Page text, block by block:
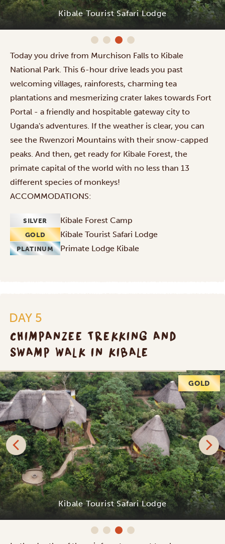
Primate Lodge Kibale
Today you drive from Murchison Falls to Kibale
National Park. This 6-hour drive leads you past
welcoming villages, rainforests, charming tea
plantations and mesmerizing crater lakes towards Fort
Portal - a friendly and hospitable gateway city to
Uganda's adventures. If the weather is clear, you can
see the Rwenzori Mountains with their snow-capped
peaks. And then, get ready for Kibale Forest, the
primate capital of the world with no less than 13
different species of monkeys!
ACCOMMODATIONS:
SILVER Kibale Forest Camp
GOLD Kibale Tourist Safari Lodge
PLATINUM Primate Lodge Kibale
DAY 5
CHIMPANZEE TREKKING AND
SWAMP WALK IN KIBALE
PLATINUM
Primate Lodge Kibale